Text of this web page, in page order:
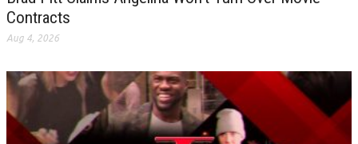
Contracts
Aug 4, 2026